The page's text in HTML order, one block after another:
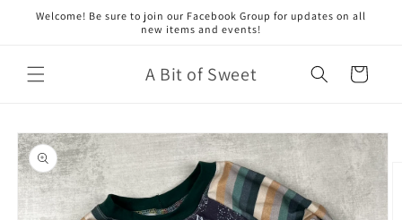
Skip to
Welcome! Be sure to join our Facebook Group for updates on all
new items and events!
A Bit of Sweet Cart
Skip to
product
information